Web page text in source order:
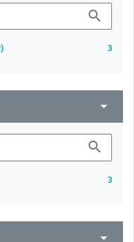
search
3
arrow_drop_down
search
3
arrow_drop_down